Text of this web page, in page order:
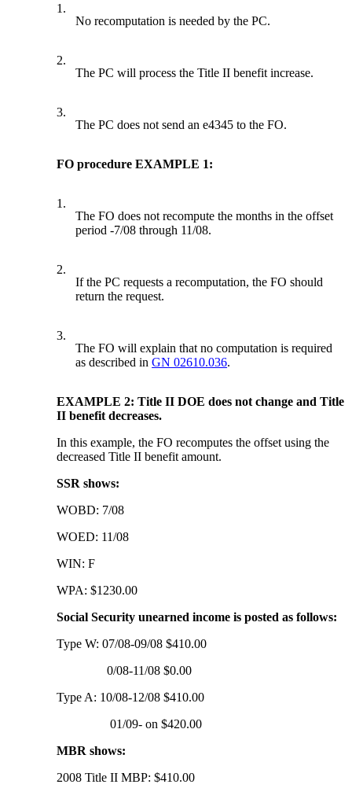
1.
No recomputation is needed by the PC.
2.
The PC will process the Title II benefit increase.
3.
The PC does not send an e4345 to the FO.
FO procedure EXAMPLE 1:
1.
The FO does not recompute the months in the offset
period -7/08 through 11/08.
2.
If the PC requests a recomputation, the FO should
return the request.
3.
The FO will explain that no computation is required
as described inGN 02610.036.
EXAMPLE 2: Title II DOE does not change and Title
II benefit decreases.
In this example, the FO recomputes the offset using the
decreased Title II benefit amount.
SSR shows:
WOBD: 7/08
WOED: 11/08
WIN: F
WPA: $1230.00
Social Security unearned income is posted as follows:
Type W: 07/08-09/08 $410.00
0/08-11/08 $0.00
Type A: 10/08-12/08 $410.00
01/09- on $420.00
MBR shows:
2008 Title II MBP: $410.00